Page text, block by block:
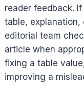
reader feedback.
table,
editorial team
article when
fixing a table
improving a